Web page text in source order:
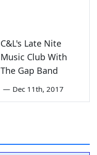
C&L's Late Nite
Music Club With
The Gap Band
— Dec 11th, 2017